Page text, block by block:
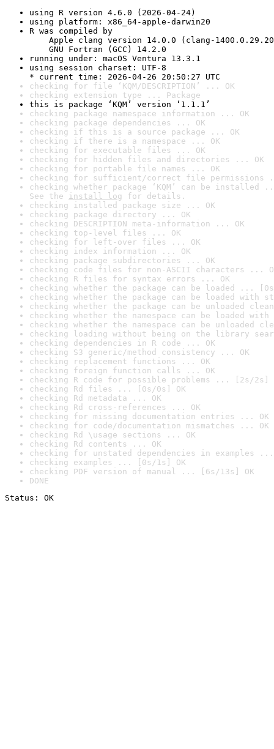
using R version 4.6.0 (2026-04-24)
using platform: x86_64-apple-darwin20
R was compiled by
Apple clang version 14.0.0 (clang-
GNU Fortran (GCC) 14.2.0
running under: macOS Ventura 13.3.1
using session charset: UTF-8
* current time: 2026-04-26 20:50:27 UTC
checking for file ‘KQM/DESCRIPTION’ ... OK
checking extension type ... Package
this is package ‘KQM’ version ‘1.1.1’
checking package namespace information ... OK
checking package dependencies ... OK
checking if this is a source package ... OK
checking if there is a namespace ... OK
checking for executable files ... OK
checking for hidden files and directories ... OK
checking for portable file names ... OK
checking for sufficient/correct file permissions
checking whether package ‘KQM’ can be installed
See the install log for details.
checking installed package size ... OK
checking package directory ... OK
checking DESCRIPTION meta-information ... OK
checking top-level files ... OK
checking for left-over files ... OK
checking index information ... OK
checking package subdirectories ... OK
checking code files for non-ASCII characters ...
checking R files for syntax errors ... OK
checking whether the package can be loaded ...
checking whether the package can be loaded with
checking whether the package can be unloaded
checking whether the namespace can be loaded
checking whether the namespace can be unloaded
checking loading without being on the library
checking dependencies in R code ... OK
checking S3 generic/method consistency ... OK
checking replacement functions ... OK
checking foreign function calls ... OK
checking R code for possible problems ... [2s/2s]
checking Rd files ... [0s/0s] OK
checking Rd metadata ... OK
checking Rd cross-references ... OK
checking for missing documentation entries ... OK
checking for code/documentation mismatches ... OK
checking Rd \usage sections ... OK
checking Rd contents ... OK
checking for unstated dependencies in examples ...
checking examples ... [0s/1s] OK
checking PDF version of manual ... [6s/13s] OK
DONE
Status: OK